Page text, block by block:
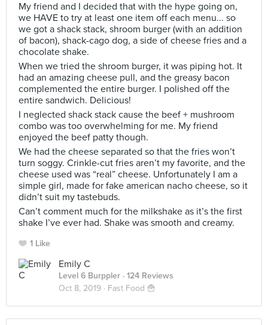
My friend and I decided that with the hype going on,
we HAVE to try at least one item off each menu... so
we got a shack stack, shroom burger (with an addition
of bacon), shack-cago dog, a side of cheese fries and a
chocolate shake.
When we tried the shroom burger, it was piping hot. It
had an amazing cheese pull, and the greasy bacon
complemented the entire burger. I polished off the
entire sandwich. Delicious!
I neglected shack stack cause the beef + mushroom
combo was too overwhelming for me. My friend
enjoyed the beef patty though.
We had the cheese separated so that the fries won’t
turn soggy. Crinkle-cut fries aren’t my favorite, and the
cheese used was “real” cheese. Unfortunately I am a
simple girl, made for fake american nacho cheese, so it
didn’t suit my tastebuds.
Can’t comment much for the milkshake as it’s the first
shake I’ve ever had. Shake was smooth and creamy.
1 Like
Emily C
Level 6 Burppler · 124 Reviews
Oct 8, 2019 · Fast Food 🍟